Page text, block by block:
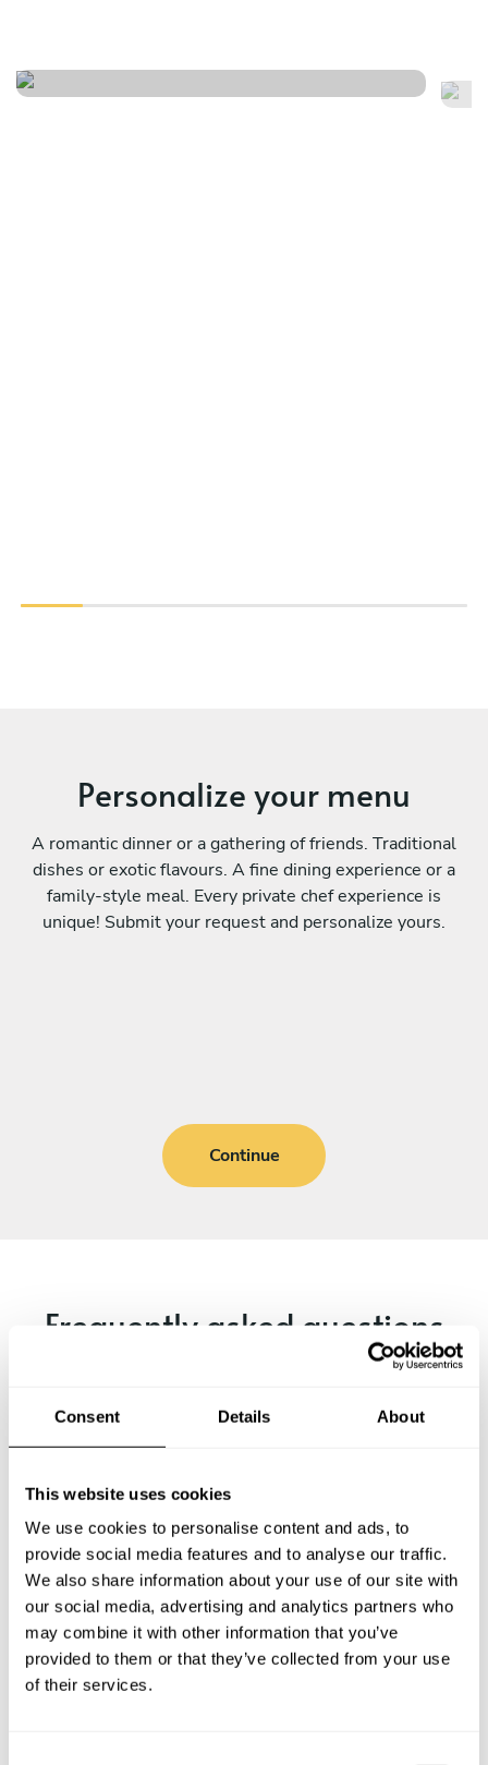
Consent Details About
This website uses cookies
We use cookies to personalise content and ads, to
provide social media features and to analyse our traffic.
We also share information about your use of our site with
our social media, advertising and analytics partners who
may combine it with other information that you’ve
provided to them or that they’ve collected from your use
of their services.
Personalize your menu
A romantic dinner or a gathering of friends. Traditional
dishes or exotic flavours. A fine dining experience or a
family-style meal. Every private chef experience is
unique! Submit your request and personalize yours.
Continue
Frequently asked questions
private chef services in Grosseto.
What does a private chef service include in Grosseto?
How much does a private chef cost in Grosseto?
How can I hire a private chef in Grosseto?
How can I find a private chef near me?